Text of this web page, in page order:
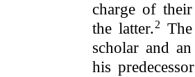
charge of
the latter.2
scholar and
his